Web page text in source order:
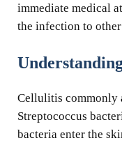
immediate medical
the infection to
Cellulitis commonly
Streptococcus
bacteria enter the